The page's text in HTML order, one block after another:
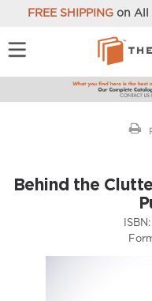
FREE SHIPPINGon All
Behind the
ISBN: